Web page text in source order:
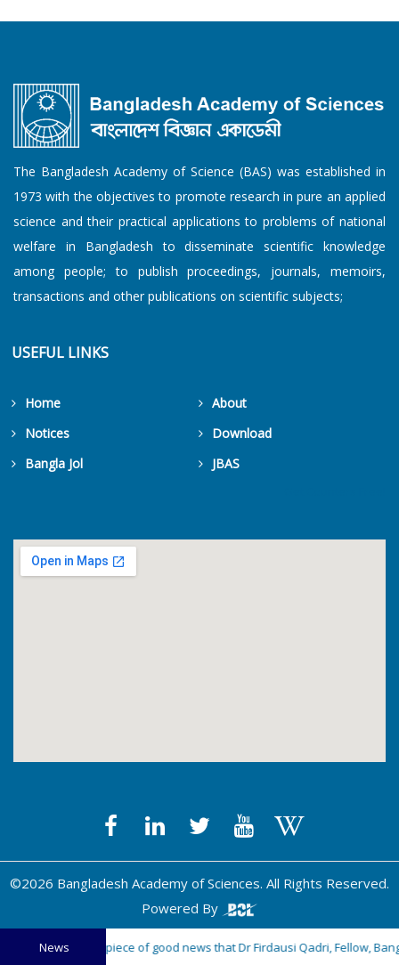
The Bangladesh Academy of Science (BAS) was established in
1973 with the objectives to promote research in pure an applied
science and their practical applications to problems of national
welfare in Bangladesh to disseminate scientific knowledge
among people; to publish proceedings, journals, memoirs,
transactions and other publications on scientific subjects;
USEFUL LINKS
Home
About
Notices
Download
Bangla Jol
JBAS
©2026 Bangladesh Academy of Sciences. All Rights Reserved.
Powered By
News
to share a piece of good news that Dr Firdausi Qadri, Fellow,